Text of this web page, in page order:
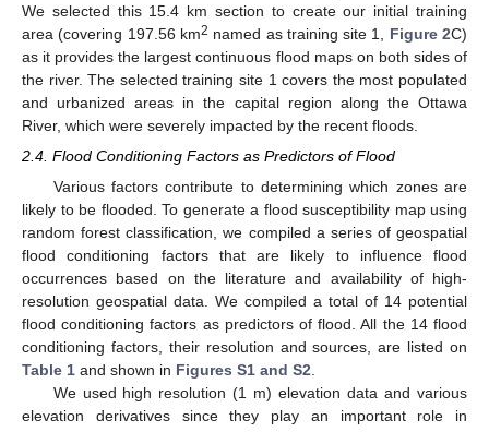
We selected this 15.4 km section to create our initial training
area (covering 197.56 km2 named as training site 1, Figure 2C)
as it provides the largest continuous flood maps on both sides of
the river. The selected training site 1 covers the most populated
and urbanized areas in the capital region along the Ottawa
River, which were severely impacted by the recent floods.
2.4. Flood Conditioning Factors as Predictors of Flood
Various factors contribute to determining which zones are
likely to be flooded. To generate a flood susceptibility map using
random forest classification, we compiled a series of geospatial
flood conditioning factors that are likely to influence flood
occurrences based on the literature and availability of high-
resolution geospatial data. We compiled a total of 14 potential
flood conditioning factors as predictors of flood. All the 14 flood
conditioning factors, their resolution and sources, are listed on
Table 1 and shown in Figures S1 and S2
We used high resolution (1 m) elevation data and various
elevation derivatives since they play an important role in